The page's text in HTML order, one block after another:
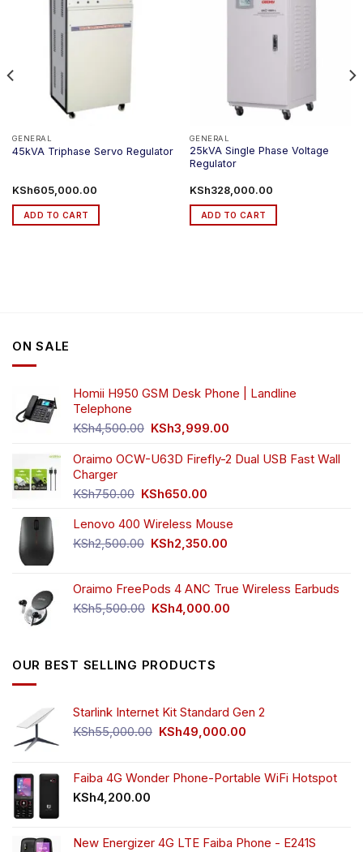
GENERAL
45kVA Triphase Servo Regulator
KSh605,000.00
ADD TO CART
GENERAL
25kVA Single Phase Voltage
Regulator
KSh328,000.00
ADD TO CART
ON SALE
Homii H950 GSM Desk Phone | Landline
Telephone
KSh4,500.00 Original
was:
KSh3,999.00
is:
Oraimo OCW-U63D Firefly-2 Dual USB Fast Wall
Charger
KSh750.00 Original
was:
KSh750.00.
KSh650.00
is:
KSh650.00.
Lenovo 400 Wireless Mouse
KSh2,500.00 Original
KSh2,500.00.
KSh2,350.00
KSh2,350.00.
Oraimo FreePods 4 ANC True Wireless Earbuds
KSh5,500.00 Original
KSh4,000.00
OUR BEST SELLING PRODUCTS
Starlink Internet Kit Standard Gen 2
KSh55,000.00 Original
KSh55,000.00.
KSh49,000.00
KSh49,000.00.
Faiba 4G Wonder Phone-Portable WiFi Hotspot
KSh4,200.00
New Energizer 4G LTE Faiba Phone - E241S